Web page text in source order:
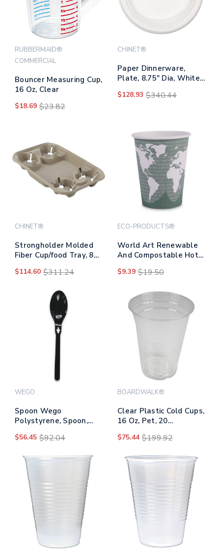
RUBBERMAID®
COMMERCIAL
Bouncer Measuring Cup,
16 Oz, Clear
$18.69 $23.82
CHINET®
Paper Dinnerware,
Plate, 8.75" Dia, White,
$128.93 $340.44
CHINET®
Strongholder Molded
Fiber Cup/food Tray, 8
Beige, 250/carton
$114.60 $311.24
ECO-PRODUCTS®
World Art Renewable
And Compostable Hot
50/pack
$9.39 $19.50
WEGO
Spoon Wego
Polystyrene, Spoon,
$56.45 $92.04
BOARDWALK®
Clear Plastic Cold Cups,
16 Oz, Pet, 20
Sleeves/carton
$75.44 $199.92